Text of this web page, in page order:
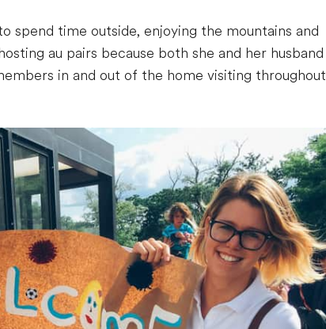
spend time outside, enjoying the mountains and
au pairs because both she and her husband
in and out of the home visiting throughout